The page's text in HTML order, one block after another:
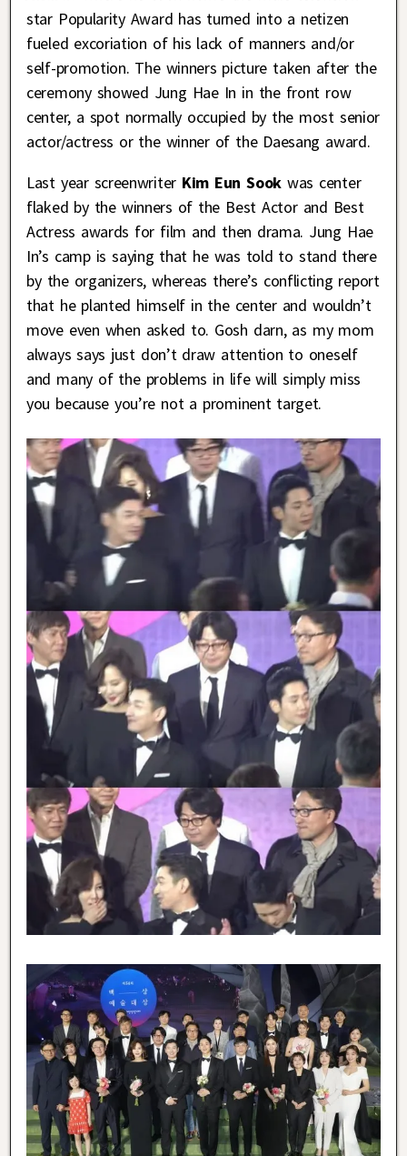
star Popularity Award has turned into a netizen
fueled excoriation of his lack of manners and/or
self-promotion. The winners picture taken after the
ceremony showed Jung Hae In in the front row
center, a spot normally occupied by the most senior
actor/actress or the winner of the Daesang award.
Last year screenwriter Kim Eun Sookwas center
flaked by the winners of the Best Actor and Best
Actress awards for film and then drama. Jung Hae
In’s camp is saying that he was told to stand there
by the organizers, whereas there’s conflicting report
that he planted himself in the center and wouldn’t
move even when asked to. Gosh darn, as my mom
always says just don’t draw attention to oneself
and many of the problems in life will simply miss
you because you’re not a prominent target.